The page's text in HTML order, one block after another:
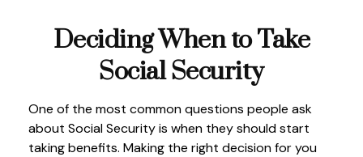
Deciding When to Take
Social Security
One of the most common questions people ask
about Social Security is when they should start
taking benefits. Making the right decision for you